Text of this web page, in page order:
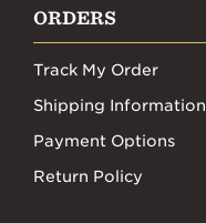
ORDERS
Track My Order
Shipping Information
Payment Options
Return Policy